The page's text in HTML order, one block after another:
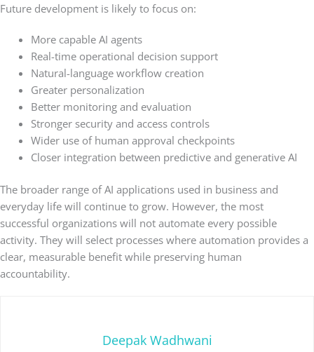
Future development is likely to focus on:
More capable AI agents
Real-time operational decision support
Natural-language workflow creation
Greater personalization
Better monitoring and evaluation
Stronger security and access controls
Wider use of human approval checkpoints
Closer integration between predictive and generative AI
The broader range of AI applications used in business and
everyday life will continue to grow. However, the most
successful organizations will not automate every possible
activity. They will select processes where automation provides a
clear, measurable benefit while preserving human
accountability.
Deepak Wadhwani